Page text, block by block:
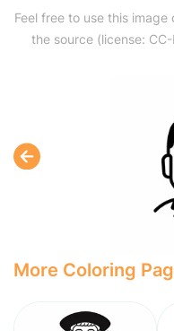
Feel free to use this
the source (license:
More Coloring